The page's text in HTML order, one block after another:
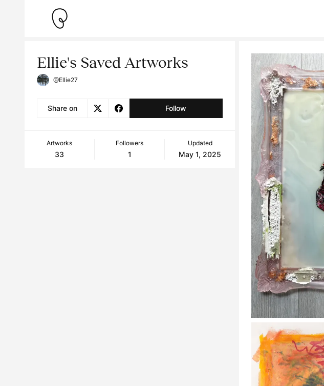
Ellie's Saved Artworks
@Ellie27
Share on Follow
Artworks
33
Followers
1
Updated
May 1, 2025